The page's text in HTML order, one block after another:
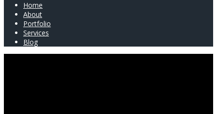
Home
About
Portfolio
Services
Blog